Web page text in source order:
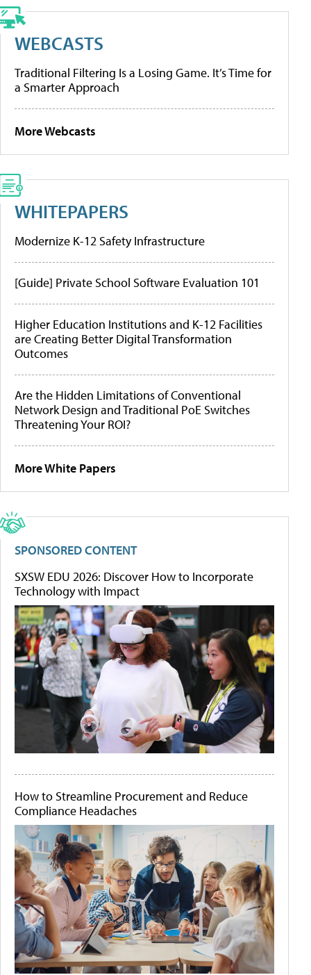
WEBCASTS
Traditional Filtering Is a Losing Game. It’s Time for
a Smarter Approach
More Webcasts
WHITEPAPERS
Modernize K-12 Safety Infrastructure
[Guide] Private School Software Evaluation 101
Higher Education Institutions and K-12 Facilities
are Creating Better Digital Transformation
Outcomes
Are the Hidden Limitations of Conventional
Network Design and Traditional PoE Switches
Threatening Your ROI?
More White Papers
SPONSORED CONTENT
SXSW EDU 2026: Discover How to Incorporate
Technology with Impact
How to Streamline Procurement and Reduce
Compliance Headaches